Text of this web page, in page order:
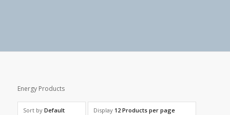
Energy Products
Sort by Default Display 12 Products per page